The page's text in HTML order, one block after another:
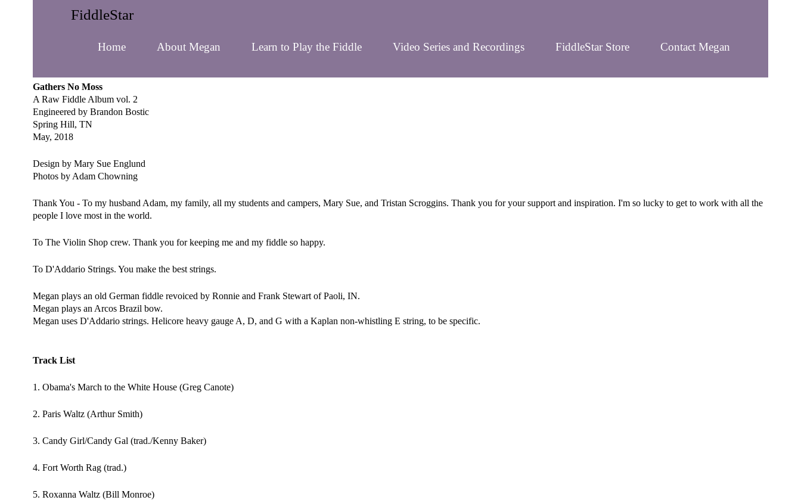
FiddleStar
Home About Megan Learn to Play the Fiddle Video Series and Recordings FiddleStar Store Contact Megan
Gathers No Moss
A Raw Fiddle Album vol. 2
Engineered by Brandon Bostic
Spring Hill, TN
May, 2018
Design by Mary Sue Englund
Photos by Adam Chowning
Thank You - To my husband Adam, my family, all my students and campers, Mary Sue, and Tristan Scroggins. Thank you for your support and inspiration. I'm so lucky to get to work with all the
people I love most in the world.
To The Violin Shop crew. Thank you for keeping me and my fiddle so happy.
To D'Addario Strings. You make the best strings.
Megan plays an old German fiddle revoiced by Ronnie and Frank Stewart of Paoli, IN.
Megan plays an Arcos Brazil bow.
Megan uses D'Addario strings. Helicore heavy gauge A, D, and G with a Kaplan non-whistling E string, to be specific.
Track List
1. Obama's March to the White House (Greg Canote)
2. Paris Waltz (Arthur Smith)
3. Candy Girl/Candy Gal (trad./Kenny Baker)
4. Fort Worth Rag (trad.)
5. Roxanna Waltz (Bill Monroe)